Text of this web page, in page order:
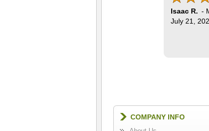
Isaac R. -
July 21,
COMPANY INFO